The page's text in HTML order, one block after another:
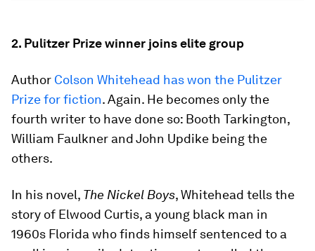
2. Pulitzer Prize winner joins elite group
Author Colson Whitehead has won the Pulitzer
Prize for fiction. Again. He becomes only the
fourth writer to have done so: Booth Tarkington,
William Faulkner and John Updike being the
others.
In his novel, The Nickel Boys, Whitehead tells the
story of Elwood Curtis, a young black man in
1960s Florida who finds himself sentenced to a